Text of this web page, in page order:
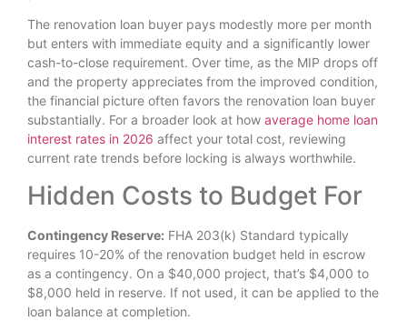
The renovation loan buyer pays modestly more per month
but enters with immediate equity and a significantly lower
cash-to-close requirement. Over time, as the MIP drops off
and the property appreciates from the improved condition,
the financial picture often favors the renovation loan buyer
substantially. For a broader look at how average home loan
interest rates in 2026 affect your total cost, reviewing
current rate trends before locking is always worthwhile.
Hidden Costs to Budget For
Contingency Reserve: FHA 203(k) Standard typically
requires 10-20% of the renovation budget held in escrow
as a contingency. On a $40,000 project, that’s $4,000 to
$8,000 held in reserve. If not used, it can be applied to the
loan balance at completion.